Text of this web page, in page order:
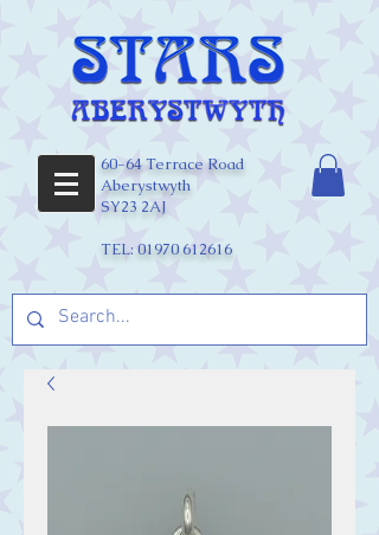
60-64 Terrace Road
Aberystwyth
SY23 2AJ
TEL: 01970 612616